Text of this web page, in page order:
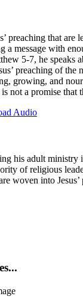
preaching that
message with
5-7, he
preaching of
growing, and
not a promise
Audio
his adult
of religious
woven into